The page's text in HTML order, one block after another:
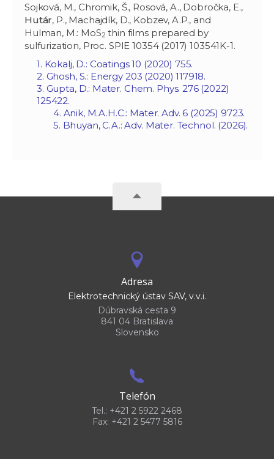
Sojková, M., Chromik, Š., Rosová, A., Dobročka, E.,
Hutár, P., Machajdík, D., Kobzev, A.P., and
Hulman, M.: MoS2 thin films prepared by
sulfurization, Proc. SPIE 10354 (2017) 103541K-1.
1. Kokalj, D.: Coatings 10 (2020) 755.
2. Ghosh, S.: Energy 203 (2020) 117918.
3. Gupta, D.: Mater. Chem. Phys. 276 (2022)
125422.
4. Anik, M.A.H.C.: Mater. Adv. 6 (2025) 9723.
5. Bhuyan, C.A.: Adv. Mater. Technol. (2026).
Adresa
Elektrotechnický ústav SAV, v.v.i.
Dúbravská cesta 9
841 04 Bratislava
Slovensko
Telefón
Tel.: +421 2 5922 2468
Fax: +421 2 5477 5816